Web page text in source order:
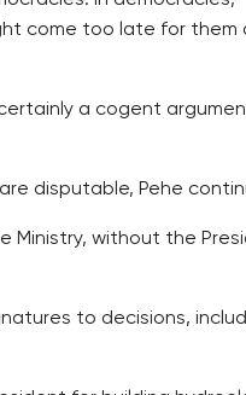
come too late for them
a cogent
disputable, Pehe
Ministry, without the
to decisions,